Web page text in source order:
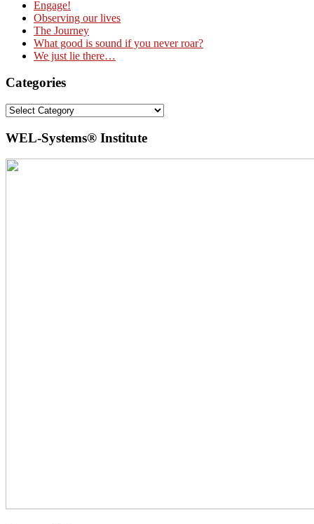
Engage!
Observing our lives
The Journey
What good is sound if you never roar?
We just lie there…
Categories
Categories
WEL-Systems® Institute